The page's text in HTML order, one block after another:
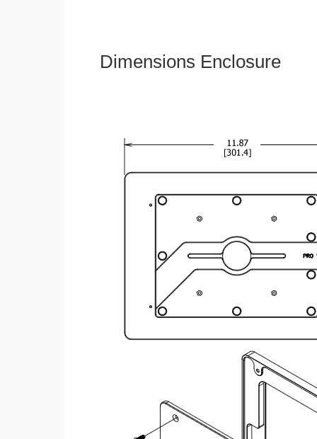
Dimensions Enclosure